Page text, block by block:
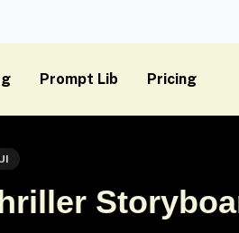
Prompt Lib Pricing